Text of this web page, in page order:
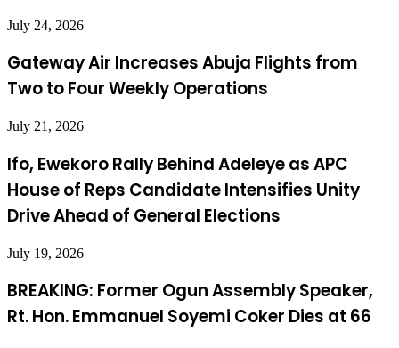
July 24, 2026
Gateway Air Increases Abuja Flights from
Two to Four Weekly Operations
July 21, 2026
Ifo, Ewekoro Rally Behind Adeleye as APC
House of Reps Candidate Intensifies Unity
Drive Ahead of General Elections
July 19, 2026
BREAKING: Former Ogun Assembly Speaker,
Rt. Hon. Emmanuel Soyemi Coker Dies at 66